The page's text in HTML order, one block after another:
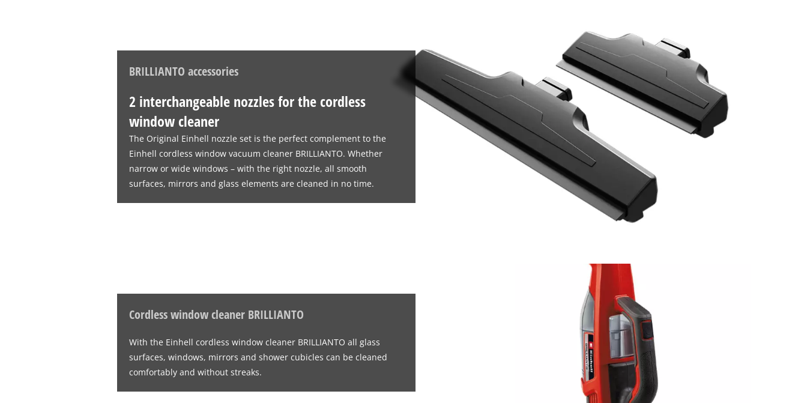
BRILLIANTO accessories
2 interchangeable nozzles for the cordless
window cleaner
The Original Einhell nozzle set is the perfect complement to the
Einhell cordless window vacuum cleaner BRILLIANTO. Whether
narrow or wide windows – with the right nozzle, all smooth
surfaces, mirrors and glass elements are cleaned in no time.
Cordless window cleaner BRILLIANTO
With the Einhell cordless window cleaner BRILLIANTO all glass
surfaces, windows, mirrors and shower cubicles can be cleaned
comfortably and without streaks.